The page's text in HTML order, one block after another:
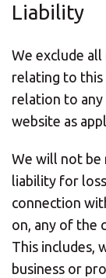
Liability
We exclude
relating to this
relation to any
website as
We will not be
liability for
connection
on, any of the
This includes,
business or